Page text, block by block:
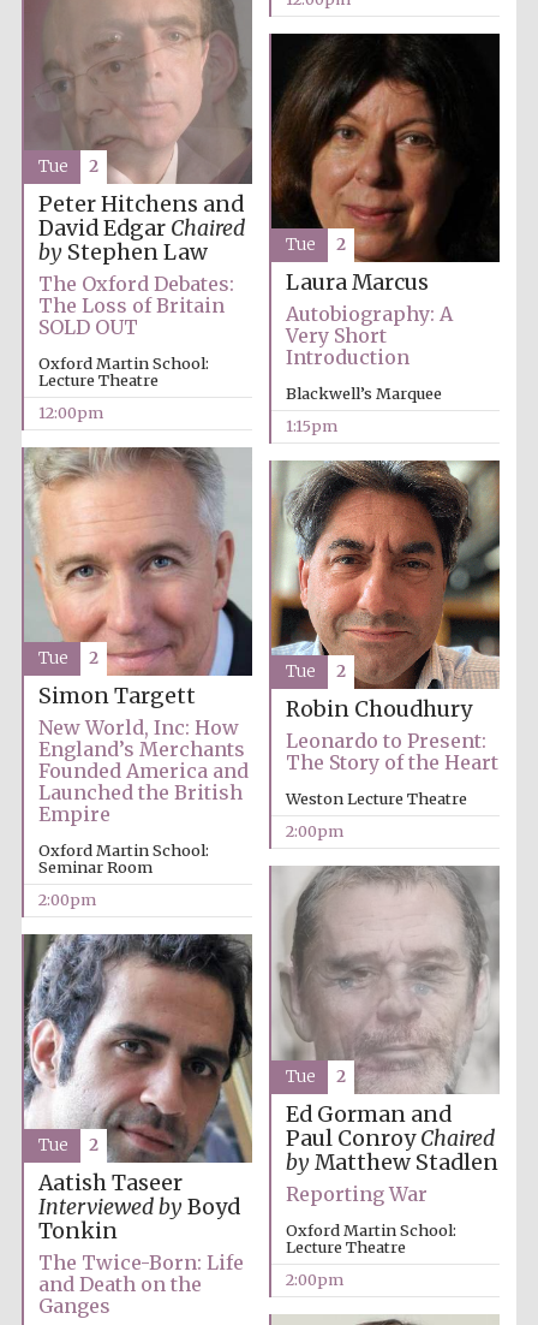
Founded 1884
Harris
Manchester
College founded
Reuben College
founded in 2019
Magdalen College
founded 1458
Peter Hitchens and
David Edgar Chaired
byStephen Law
The Oxford Debates:
The Loss of Britain
SOLD OUT
Oxford Martin School:
Lecture Theatre
12:00pm
Tue 2
Laura Marcus
Autobiography: A
Very Short
Introduction
Blackwell’s Marquee
1:15pm
Tue 2
Simon Targett
New World, Inc: How
England’s Merchants
Founded America and
Launched the British
Empire
Oxford Martin School:
Seminar Room
2:00pm
Tue 2
Robin Choudhury
Leonardo to Present:
The Story of the Heart
Weston Lecture Theatre
2:00pm
Tue 2
Ed Gorman and
Paul ConroyChaired
byMatthew Stadlen
Reporting War
Oxford Martin School:
Lecture Theatre
2:00pm
Tue 2
Aatish Taseer
Interviewed byBoyd
Tonkin
The Twice-Born: Life
and Death on the
Ganges
Tue 2